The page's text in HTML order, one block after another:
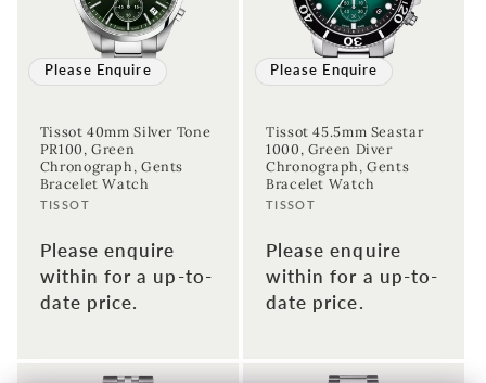
Please Enquire
Tissot 40mm Silver Tone
PR100, Green
Chronograph, Gents
Bracelet Watch
Vendor:
TISSOT
Please enquire
within for a up-to-
date price.
Please Enquire
Tissot 45.5mm Seastar
1000, Green Diver
Chronograph, Gents
Bracelet Watch
Vendor:
TISSOT
Please enquire
within for a up-to-
date price.